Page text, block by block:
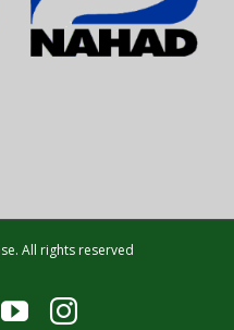
All rights reserved
YouTubeInstagram